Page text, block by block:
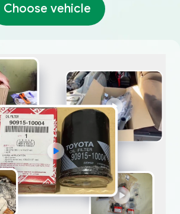
Choose vehicle